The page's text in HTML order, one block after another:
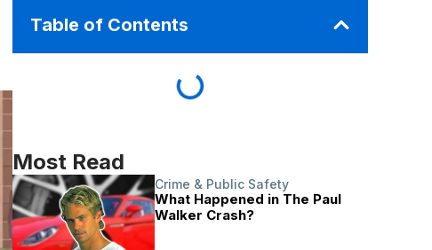
Table of Contents
Most Read
Crime & Public Safety
What Happened in The Paul
Walker Crash?